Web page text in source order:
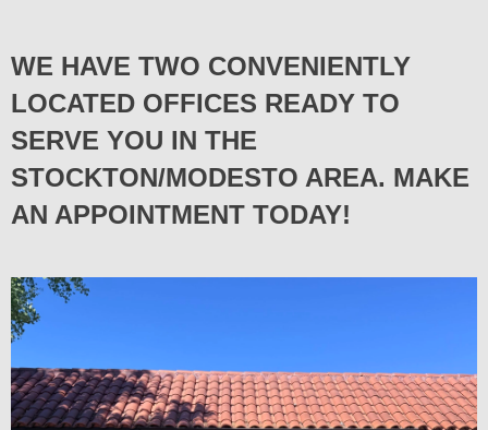
WE HAVE TWO CONVENIENTLY
LOCATED OFFICES READY TO
SERVE YOU IN THE
STOCKTON/MODESTO AREA. MAKE
AN APPOINTMENT TODAY!